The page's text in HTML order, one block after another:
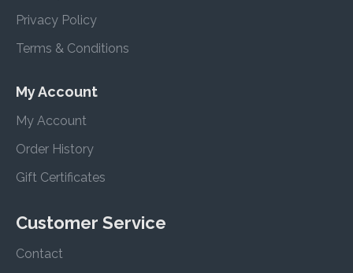
Privacy Policy
Terms & Conditions
My Account
My Account
Order History
Gift Certificates
Customer Service
Contact